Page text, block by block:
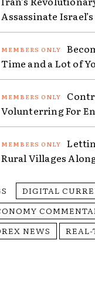
Assassinate
Time and a Lot of
Volunterring For
Rural Villages
DIGITAL
NEWS